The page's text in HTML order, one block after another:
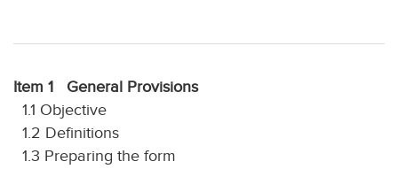
Item 1 General Provisions
1.1 Objective
1.2 Definitions
1.3 Preparing the form